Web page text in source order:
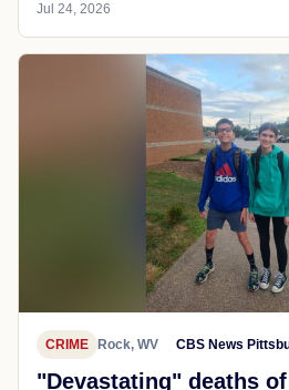
Jul 24, 2026
CRIME Rock, WV CBS News
"Devastating" deaths